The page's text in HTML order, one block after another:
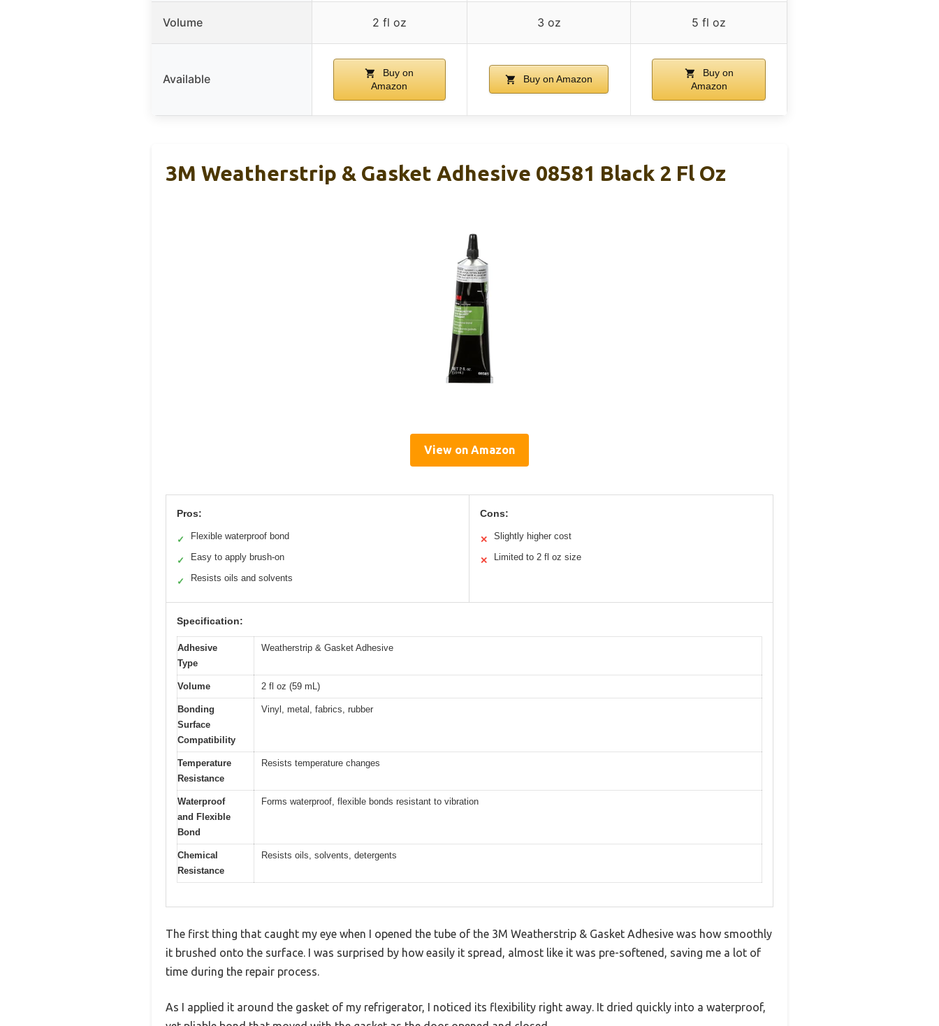
Volume 2 fl oz 3 oz 5 fl oz
Available
Buy on
Amazon
Buy on Amazon
Buy on
Amazon
3M Weatherstrip & Gasket Adhesive 08581 Black 2 Fl Oz
View on Amazon
Pros:
✓ Flexible waterproof bond
✓ Easy to apply brush-on
✓ Resists oils and solvents
Cons:
✕ Slightly higher cost
✕ Limited to 2 fl oz size
Specification:
Adhesive
Type
Weatherstrip & Gasket Adhesive
Volume 2 fl oz (59 mL)
Bonding
Surface
Compatibility
Vinyl, metal, fabrics, rubber
Temperature
Resistance
Resists temperature changes
Waterproof
and Flexible
Bond
Forms waterproof, flexible bonds resistant to vibration
Chemical
Resistance
Resists oils, solvents, detergents
The first thing that caught my eye when I opened the tube of the 3M Weatherstrip & Gasket Adhesive was how smoothly
it brushed onto the surface. I was surprised by how easily it spread, almost like it was pre-softened, saving me a lot of
time during the repair process.
As I applied it around the gasket of my refrigerator, I noticed its flexibility right away. It dried quickly into a waterproof,